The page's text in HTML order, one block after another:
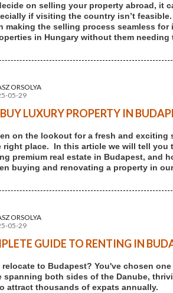
on selling your property abroad, it
if visiting the country isn’t
making the selling process seamless
in Hungary without them
ORSOLYA
05-29
LUXURY PROPERTY IN
on the lookout for a fresh and
right place. In this article we will tell
premium real estate in Budapest, and
buying and renovating a property in
ORSOLYA
05-29
GUIDE TO RENTING IN
relocate to Budapest? You've chosen
spanning both sides of the Danube,
attract thousands of expats annually.